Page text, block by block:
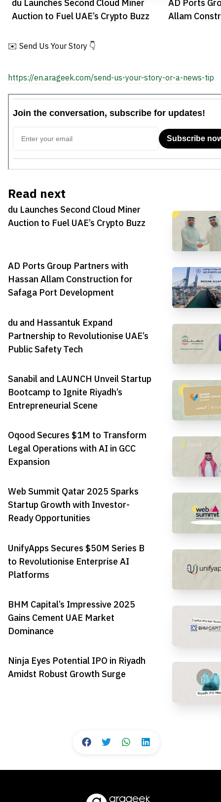
du Launches Second Cloud Miner
Auction to Fuel UAE’s Crypto Buzz
AD Ports
Allam
✉️ Send Us Your Story 👇
https://en.arageek.com/send-us-your-story-or-a-news-tip
Read next
du Launches Second Cloud Miner
Auction to Fuel UAE’s Crypto Buzz
AD Ports Group Partners with
Hassan Allam Construction for
Safaga Port Development
du and Hassantuk Expand
Partnership to Revolutionise UAE’s
Public Safety Tech
Sanabil and LAUNCH Unveil Startup
Bootcamp to Ignite Riyadh’s
Entrepreneurial Scene
Oqood Secures $1M to Transform
Legal Operations with AI in GCC
Expansion
Web Summit Qatar 2025 Sparks
Startup Growth with Investor-
Ready Opportunities
UnifyApps Secures $50M Series B
to Revolutionise Enterprise AI
Platforms
BHM Capital’s Impressive 2025
Gains Cement UAE Market
Dominance
Ninja Eyes Potential IPO in Riyadh
Amidst Robust Growth Surge